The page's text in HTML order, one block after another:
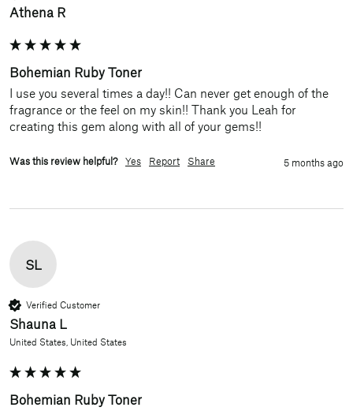
Athena R
Bohemian Ruby Toner
I use you several times a day!! Can never get enough of the
fragrance or the feel on my skin!! Thank you Leah for
creating this gem along with all of your gems!!
Was this review helpful? Yes Report Share 5 months ago
SL
Verified Customer
Shauna L
United States, United States
Bohemian Ruby Toner